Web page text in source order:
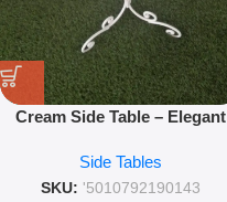
Cream Side Table – Elegant
Room & Bedroom
Side Tables
SKU: '5010792190143